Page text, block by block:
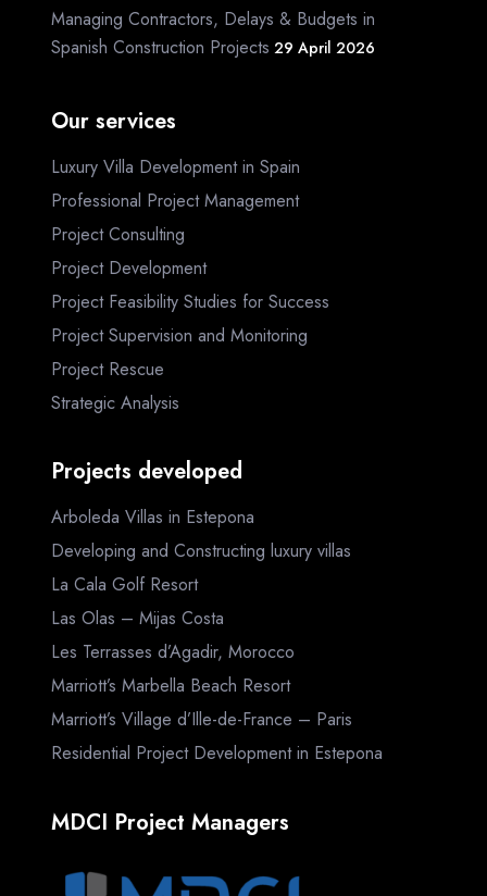
Managing Contractors, Delays & Budgets in
Spanish Construction Projects 29 April 2026
Our services
Luxury Villa Development in Spain
Professional Project Management
Project Consulting
Project Development
Project Feasibility Studies for Success
Project Supervision and Monitoring
Project Rescue
Strategic Analysis
Projects developed
Arboleda Villas in Estepona
Developing and Constructing luxury villas
La Cala Golf Resort
Las Olas – Mijas Costa
Les Terrasses d’Agadir, Morocco
Marriott’s Marbella Beach Resort
Marriott’s Village d’Ille-de-France – Paris
Residential Project Development in Estepona
MDCI Project Managers